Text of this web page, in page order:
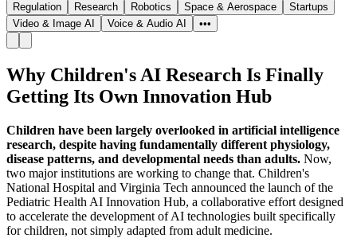
Regulation
Research Robotics Space & Aerospace
Startups
Video & Image AI
Voice & Audio AI •••
Why Children's AI Research Is Finally
Getting Its Own Innovation Hub
Children have been largely overlooked in artificial intelligence
research, despite having fundamentally different physiology,
disease patterns, and developmental needs than adults. Now,
two major institutions are working to change that. Children's
National Hospital and Virginia Tech announced the launch of the
Pediatric Health AI Innovation Hub, a collaborative effort designed
to accelerate the development of AI technologies built specifically
for children, not simply adapted from adult medicine.